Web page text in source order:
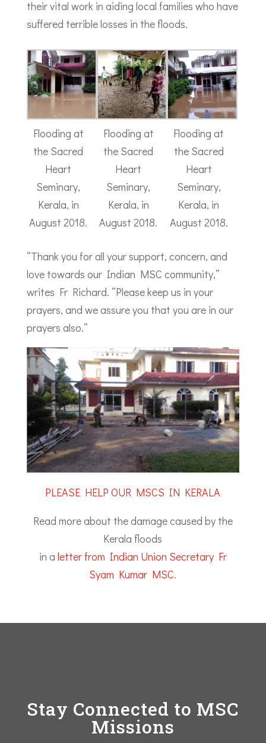
their vital work in aiding local families who have
suffered terrible losses in the floods.
Flooding at
the Sacred
Heart
Seminary,
Kerala, in
August 2018.
Flooding at
the Sacred
Heart
Seminary,
Kerala, in
August 2018.
Flooding at
the Sacred
Heart
Seminary,
Kerala, in
August 2018.
“Thank you for all your support, concern, and
love towards our Indian MSC community,”
writes Fr Richard. “Please keep us in your
prayers, and we assure you that you are in our
prayers also.”
PLEASE HELP OUR MSCS IN KERALA
Read more about the damage caused by the
Kerala floods
in a letter from Indian Union Secretary Fr
Syam Kumar MSC.
Stay Connected to MSC
Missions